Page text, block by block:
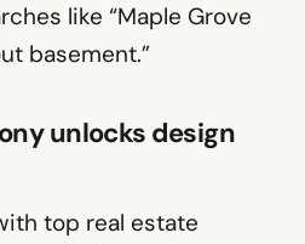
like “Maple Grove
basement.”
unlocks design
top real estate